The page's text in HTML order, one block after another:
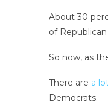
About 30
of
So now, as
There are a
Democrats.